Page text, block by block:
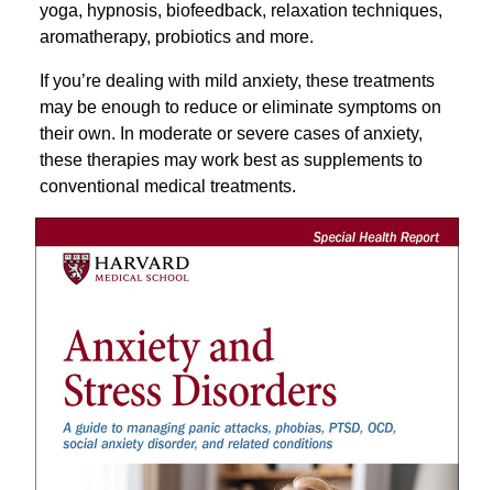
yoga, hypnosis, biofeedback, relaxation techniques,
aromatherapy, probiotics and more.
If you’re dealing with mild anxiety, these treatments
may be enough to reduce or eliminate symptoms on
their own. In moderate or severe cases of anxiety,
these therapies may work best as supplements to
conventional medical treatments.